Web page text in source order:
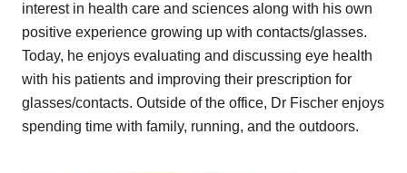
interest in health care and sciences along with his own
positive experience growing up with contacts/glasses.
Today, he enjoys evaluating and discussing eye health
with his patients and improving their prescription for
glasses/contacts. Outside of the office, Dr Fischer enjoys
spending time with family, running, and the outdoors.